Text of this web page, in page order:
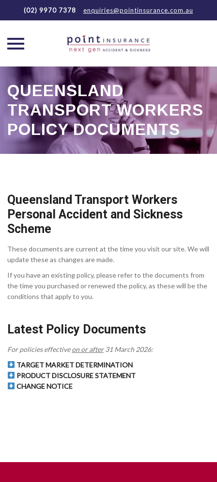
(02) 9970 7378 enquiries@pointinsurance.com.au
content
QUEENSLAND
TRANSPORT WORKERS
POLICY DOCUMENTS
Queensland Transport Workers
Personal Accident and Sickness
Scheme
These documents are current at the time you visit our site. We will
update these as changes are made.
If you have an existing policy, please refer to the documents from
the time you purchased or renewed the policy, as these will be the
conditions that apply to you.
Latest Policy Documents
For policies effectiveon or after31 March 2026:
TARGET MARKET DETERMINATION
PRODUCT DISCLOSURE STATEMENT
CHANGE NOTICE